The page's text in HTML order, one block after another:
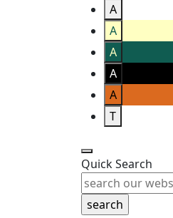
A
A
A
A
A
T
Quick Search